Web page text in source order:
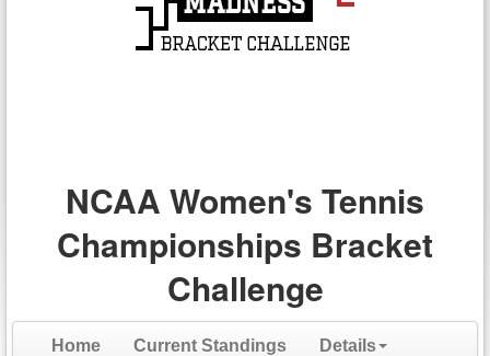
NCAA Women's Tennis
Championships Bracket
Challenge
Home Current Standings Details